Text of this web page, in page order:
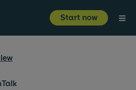
Start now ⋮